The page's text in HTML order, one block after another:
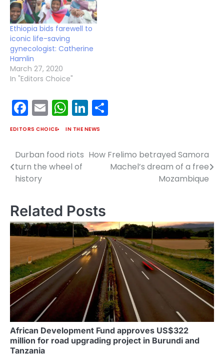
Ethiopia bids farewell to
iconic life-saving
gynecologist: Catherine
Hamlin
March 27, 2020
In "Editors Choice"
Facebook
EmailWhatsApp
LinkedIn
EDITORS CHOICE IN THE NEWS
Post
navigation
Durban food riots
turn the wheel of
history
How Frelimo betrayed Samora
Machel’s dream of a free
Mozambique
Related Posts
African Development Fund approves US$322
million for road upgrading project in Burundi and
Tanzania